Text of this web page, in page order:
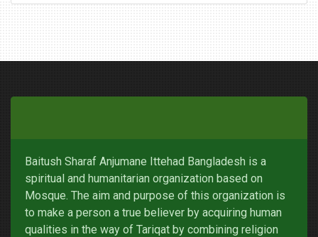
Baitush Sharaf Anjumane Ittehad Bangladesh is a
spiritual and humanitarian organization based on
Mosque. The aim and purpose of this organization is
to make a person a true believer by acquiring human
qualities in the way of Tariqat by combining religion